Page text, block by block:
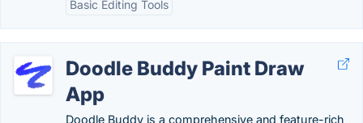
Basic Editing Tools
Doodle Buddy Paint Draw
App
Doodle Buddy is a comprehensive and feature-rich